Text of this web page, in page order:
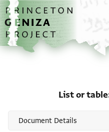
Skip to main content
home
List or table